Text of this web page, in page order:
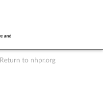
Return to nhpr.org